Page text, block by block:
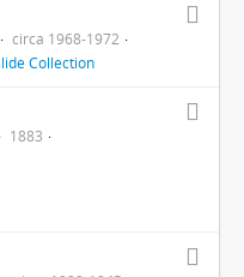
circa 1968-1972
Collection
1883